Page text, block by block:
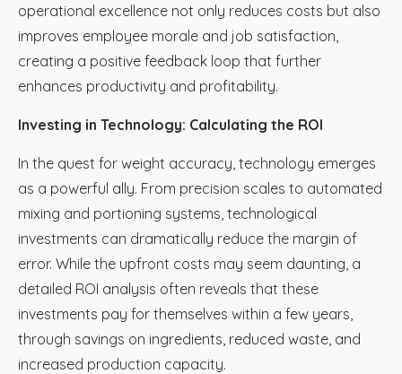
operational excellence not only reduces costs but also
improves employee morale and job satisfaction,
creating a positive feedback loop that further
enhances productivity and profitability.
Investing in Technology: Calculating the ROI
In the quest for weight accuracy, technology emerges
as a powerful ally. From precision scales to automated
mixing and portioning systems, technological
investments can dramatically reduce the margin of
error. While the upfront costs may seem daunting, a
detailed ROI analysis often reveals that these
investments pay for themselves within a few years,
through savings on ingredients, reduced waste, and
increased production capacity.